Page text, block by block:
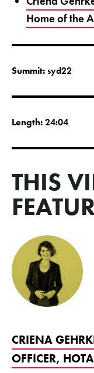
Home of the
Summit:syd22
Length:24:04
THIS
CRIENA
OFFICER,